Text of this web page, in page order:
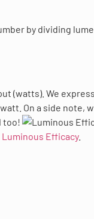
by dividing
(watts). We
On a side note,
too!
Efficacy.